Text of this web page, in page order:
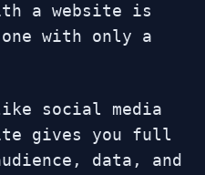
a website is
with only a
social media
gives you full
data, and